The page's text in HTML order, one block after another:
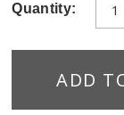
Quantity:
ADD